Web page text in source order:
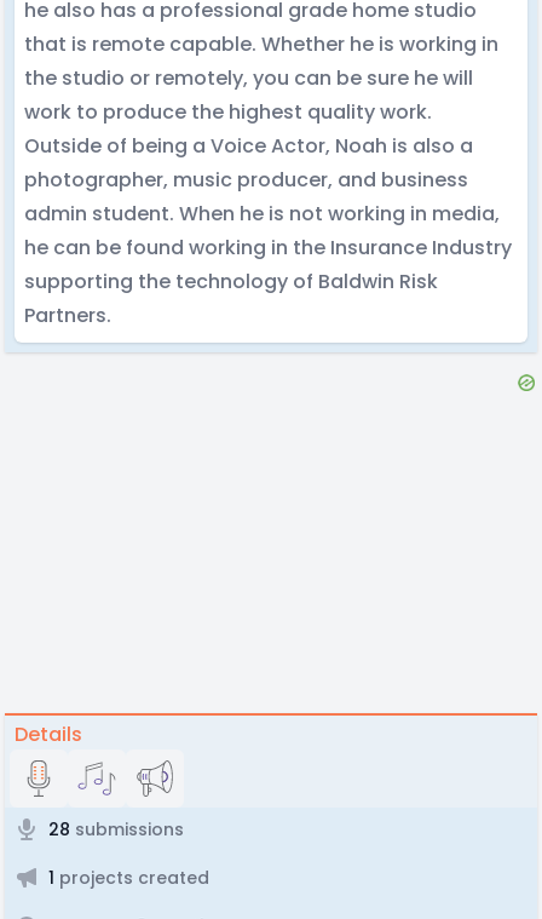
he also has a professional grade home studio
that is remote capable. Whether he is working in
the studio or remotely, you can be sure he will
work to produce the highest quality work.
Outside of being a Voice Actor, Noah is also a
photographer, music producer, and business
admin student. When he is not working in media,
he can be found working in the Insurance Industry
supporting the technology of Baldwin Risk
Partners.
Details
28 submissions
1 projects created